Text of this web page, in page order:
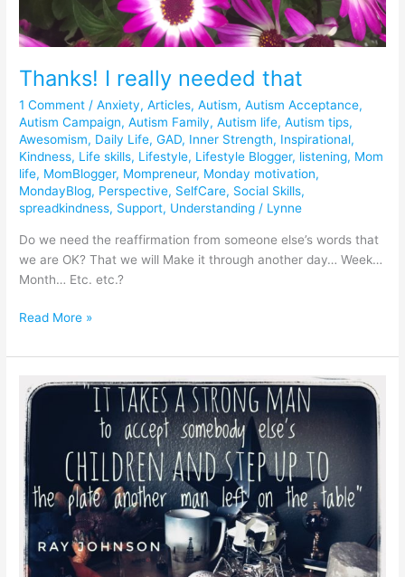
Thanks! I really needed that
1 Comment /Anxiety,Articles,Autism,Autism Acceptance,
Autism Campaign,Autism Family,Autism life,Autism tips,
Awesomism, Daily Life,GAD, Inner Strength, Inspirational,
Kindness, Life skills, Lifestyle, Lifestyle Blogger, listening, Mom
life, MomBlogger, Mompreneur, Monday motivation,
MondayBlog, Perspective, SelfCare, Social Skills,
spreadkindness, Support, Understanding / Lynne
Do we need the reaffirmation from someone else’s words that
we are OK? That we will Make it through another day… Week…
Month… Etc. etc.?
Read More »
Throwback:
Green
Mason
Jars
&
Father’s
Day